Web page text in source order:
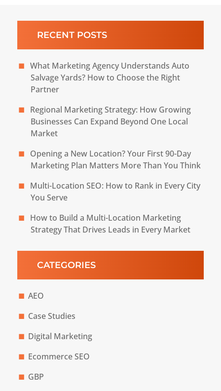
RECENT POSTS
What Marketing Agency Understands Auto
Salvage Yards? How to Choose the Right
Partner
Regional Marketing Strategy: How Growing
Businesses Can Expand Beyond One Local
Market
Opening a New Location? Your First 90-Day
Marketing Plan Matters More Than You Think
Multi-Location SEO: How to Rank in Every City
You Serve
How to Build a Multi-Location Marketing
Strategy That Drives Leads in Every Market
CATEGORIES
AEO
Case Studies
Digital Marketing
Ecommerce SEO
GBP